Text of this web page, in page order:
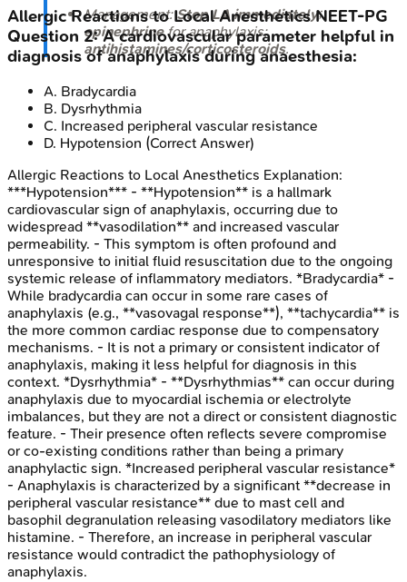
Management:Stop LA immediately;
epinephrinefor anaphylaxis;
antihistamines/corticosteroids.
Allergic Reactions to Local Anesthetics NEET-PG
Question 2:A cardiovascular parameter helpful in
diagnosis of anaphylaxis during anaesthesia:
A. Bradycardia
B. Dysrhythmia
C. Increased peripheral vascular resistance
D. Hypotension (Correct Answer)
Allergic Reactions to Local Anesthetics Explanation:
***Hypotension*** - **Hypotension** is a hallmark
cardiovascular sign of anaphylaxis, occurring due to
widespread **vasodilation** and increased vascular
permeability. - This symptom is often profound and
unresponsive to initial fluid resuscitation due to the ongoing
systemic release of inflammatory mediators. *Bradycardia* -
While bradycardia can occur in some rare cases of
anaphylaxis (e.g., **vasovagal response**), **tachycardia** is
the more common cardiac response due to compensatory
mechanisms. - It is not a primary or consistent indicator of
anaphylaxis, making it less helpful for diagnosis in this
context. *Dysrhythmia* - **Dysrhythmias** can occur during
anaphylaxis due to myocardial ischemia or electrolyte
imbalances, but they are not a direct or consistent diagnostic
feature. - Their presence often reflects severe compromise
or co-existing conditions rather than being a primary
anaphylactic sign. *Increased peripheral vascular resistance*
- Anaphylaxis is characterized by a significant **decrease in
peripheral vascular resistance** due to mast cell and
basophil degranulation releasing vasodilatory mediators like
histamine. - Therefore, an increase in peripheral vascular
resistance would contradict the pathophysiology of
anaphylaxis.